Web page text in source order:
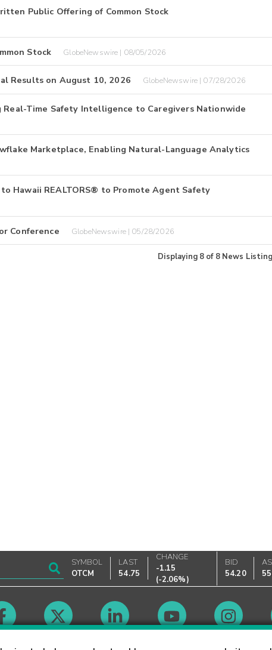
Public Offering of Common Stock
Stock GlobeNewswire | 08/05/2026
Results on August 10, 2026 GlobeNewswire | 07/28/2026
Real-Time Safety Intelligence to Caregivers Nationwide
Marketplace, Enabling Natural-Language Analytics
Hawaii REALTORS® to Promote Agent Safety
Conference GlobeNewswire | 05/28/2026
Displaying 8 of 8 News
SYMBOL
OTCM
LAST
54.75
CHANGE
-1.15
(-2.06%)
BID
54.20